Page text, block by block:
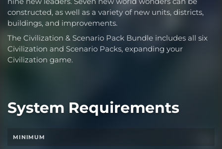
constructed, as well as a variety of new units, districts,
buildings, and improvements.
The Civilization & Scenario Pack Bundle includes all six
Civilization and Scenario Packs, expanding your
Civilization game.
System Requirements
MINIMUM